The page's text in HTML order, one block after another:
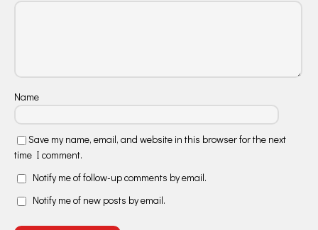
Name
Save my name, email, and website in this browser for the next
time I comment.
Notify me of follow-up comments by email.
Notify me of new posts by email.